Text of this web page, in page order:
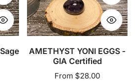
AMETHYST YONI EGGS -
GIA Certified
Regular
From $28.00